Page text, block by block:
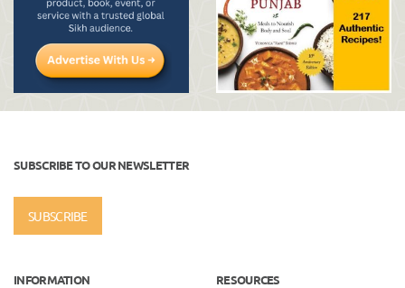
SUBSCRIBE TO OUR NEWSLETTER
SUBSCRIBE
INFORMATION RESOURCES